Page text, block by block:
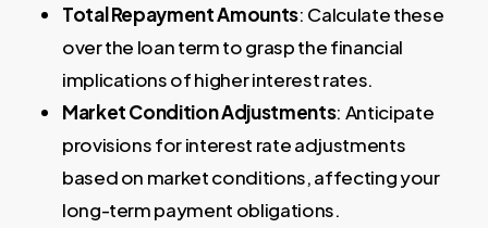
Total Repayment Amounts: Calculate these
over the loan term to grasp the financial
implications of higher interest rates.
Market Condition Adjustments: Anticipate
provisions for interest rate adjustments
based on market conditions, affecting your
long-term payment obligations.